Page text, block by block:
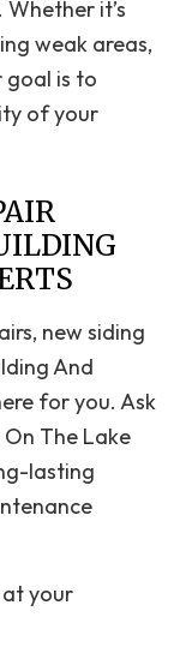
it’s
weak areas,
goal is to
of your
new siding
And
for you. Ask
The Lake
lasting
at your